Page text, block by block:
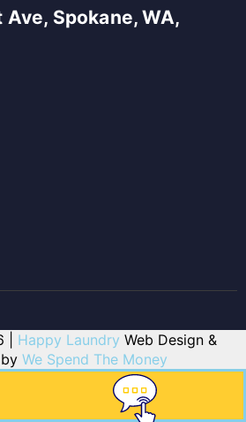
Ave, Spokane, WA,
| Happy Laundry Web Design &
We Spend The Money